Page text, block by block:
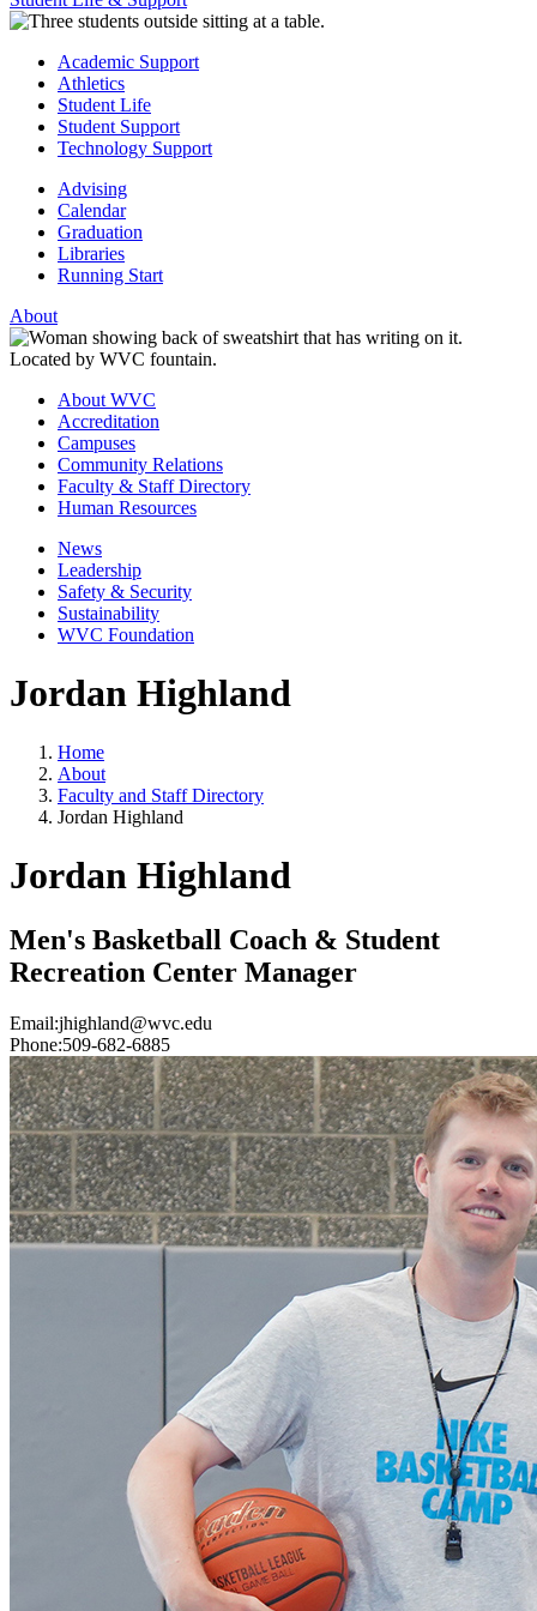
Academic Support
Athletics
Student Life
Student Support
Technology Support
Advising
Calendar
Graduation
Libraries
Running Start
About
About WVC
Accreditation
Campuses
Community Relations
Faculty & Staff Directory
Human Resources
News
Leadership
Safety & Security
Sustainability
WVC Foundation
Jordan Highland
Home
About
Faculty and Staff Directory
Jordan Highland
Jordan Highland
Men's Basketball Coach & Student
Recreation Center Manager
Email:jhighland@wvc.edu
Phone:509-682-6885